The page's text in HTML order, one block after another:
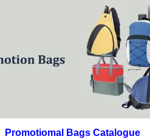
Promotiomal Bags Catalogue